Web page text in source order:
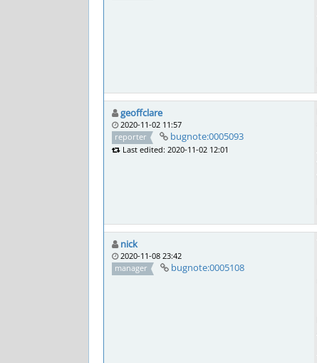
geoffclare
2020-11-02 11:57
reporter
bugnote:0005093
Last edited: 2020-11-02 12:01
nick
2020-11-08 23:42
manager
bugnote:0005108